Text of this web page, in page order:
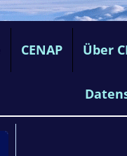
CENAP Über